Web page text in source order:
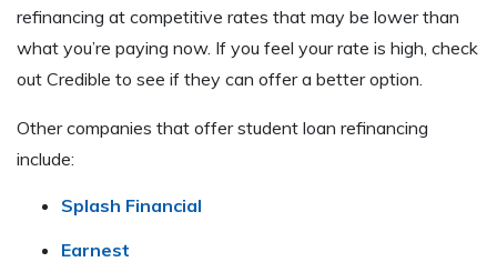
refinancing at competitive rates that may be lower than
what you’re paying now. If you feel your rate is high, check
out Credible to see if they can offer a better option.
Other companies that offer student loan refinancing
include:
Splash Financial
Earnest